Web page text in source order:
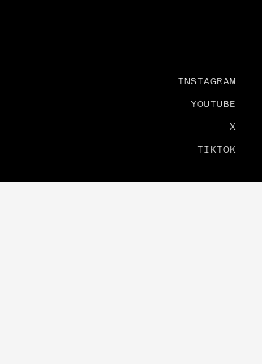
INSTAGRAM
YOUTUBE
X
TIKTOK